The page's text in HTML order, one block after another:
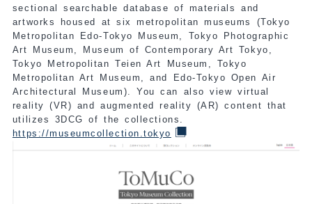
sectional searchable database of materials and
artworks housed at six metropolitan museums (Tokyo
Metropolitan Edo-Tokyo Museum, Tokyo Photographic
Art Museum, Museum of Contemporary Art Tokyo,
Tokyo Metropolitan Teien Art Museum, Tokyo
Metropolitan Art Museum, and Edo-Tokyo Open Air
Architectural Museum). You can also view virtual
reality (VR) and augmented reality (AR) content that
utilizes 3DCG of the collections.
https://museumcollection.tokyo